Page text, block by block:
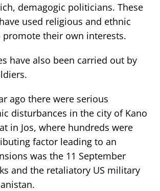
demagogic politicians. These
used religious and ethnic
promote their own interests.
have also been carried out by
ago there were serious
disturbances in the city of Kano
in Jos, where hundreds were
factor leading to an
was the 11 September
and the retaliatory US military